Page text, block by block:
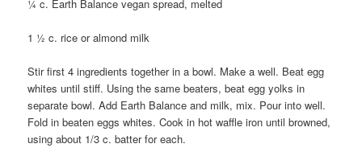
¼ c. Earth Balance vegan spread, melted
1 ½ c. rice or almond milk
Stir first 4 ingredients together in a bowl. Make a well. Beat egg
whites until stiff. Using the same beaters, beat egg yolks in
separate bowl. Add Earth Balance and milk, mix. Pour into well.
Fold in beaten eggs whites. Cook in hot waffle iron until browned,
using about 1/3 c. batter for each.